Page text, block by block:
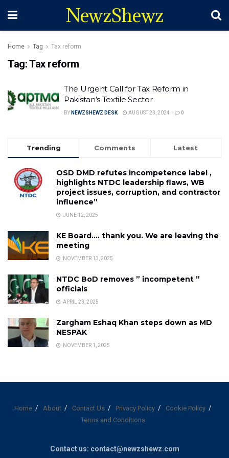
NewzShewz
Home Tag Tax reform
Tag:Tax reform
The Urgent Call for Tax Reform in
Pakistan’s Textile Sector
BY NEWZSHEWZ DESK AUGUST 23, 2024 0
Trending Comments Latest
OSD DMD refutes incompetence label ,
highlights NTDC leadership flaws, WB
project issues, corruption, and contractor
influence”
JUNE 12, 2025
KE Board…. thank you. We are leaving the
meeting
NOVEMBER 13, 2025
NTDC BoD removes ” incompetent ”
officials
APRIL 23, 2025
Zargham Eshaq Khan steps down as MD
NESPAK
NOVEMBER 1, 2025
Home About Contact Us Privacy Policy
Cookie Policy
Terms and Conditions
Contact us: contact@newzshewz.com